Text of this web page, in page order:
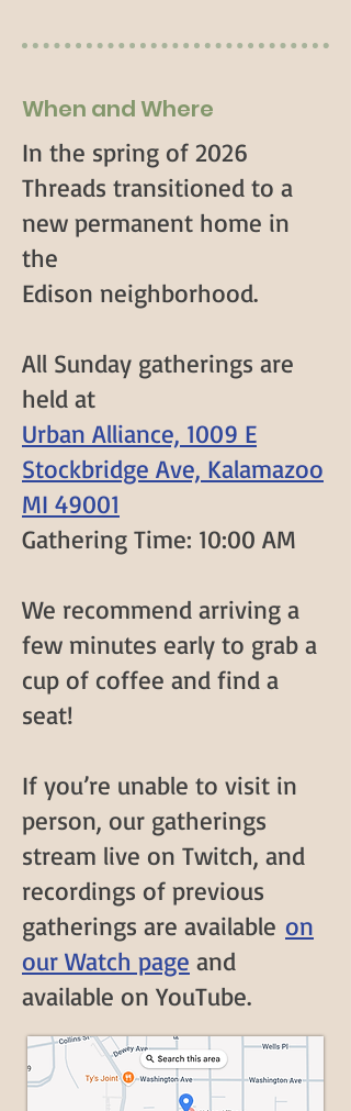
When and Where
In the spring of 2026
Threads transitioned to a
new permanent home in
the
Edison neighborhood.
All Sunday gatherings are
held at
Urban Alliance, 1009 E
Stockbridge Ave, Kalamazoo
MI 49001
Gathering Time: 10:00 AM
We recommend arriving a
few minutes early to grab a
cup of coffee and find a
seat!
If you’re unable to visit in
person, our gatherings
stream live on Twitch, and
recordings of previous
gatherings are available on
our Watch page and
available on YouTube.